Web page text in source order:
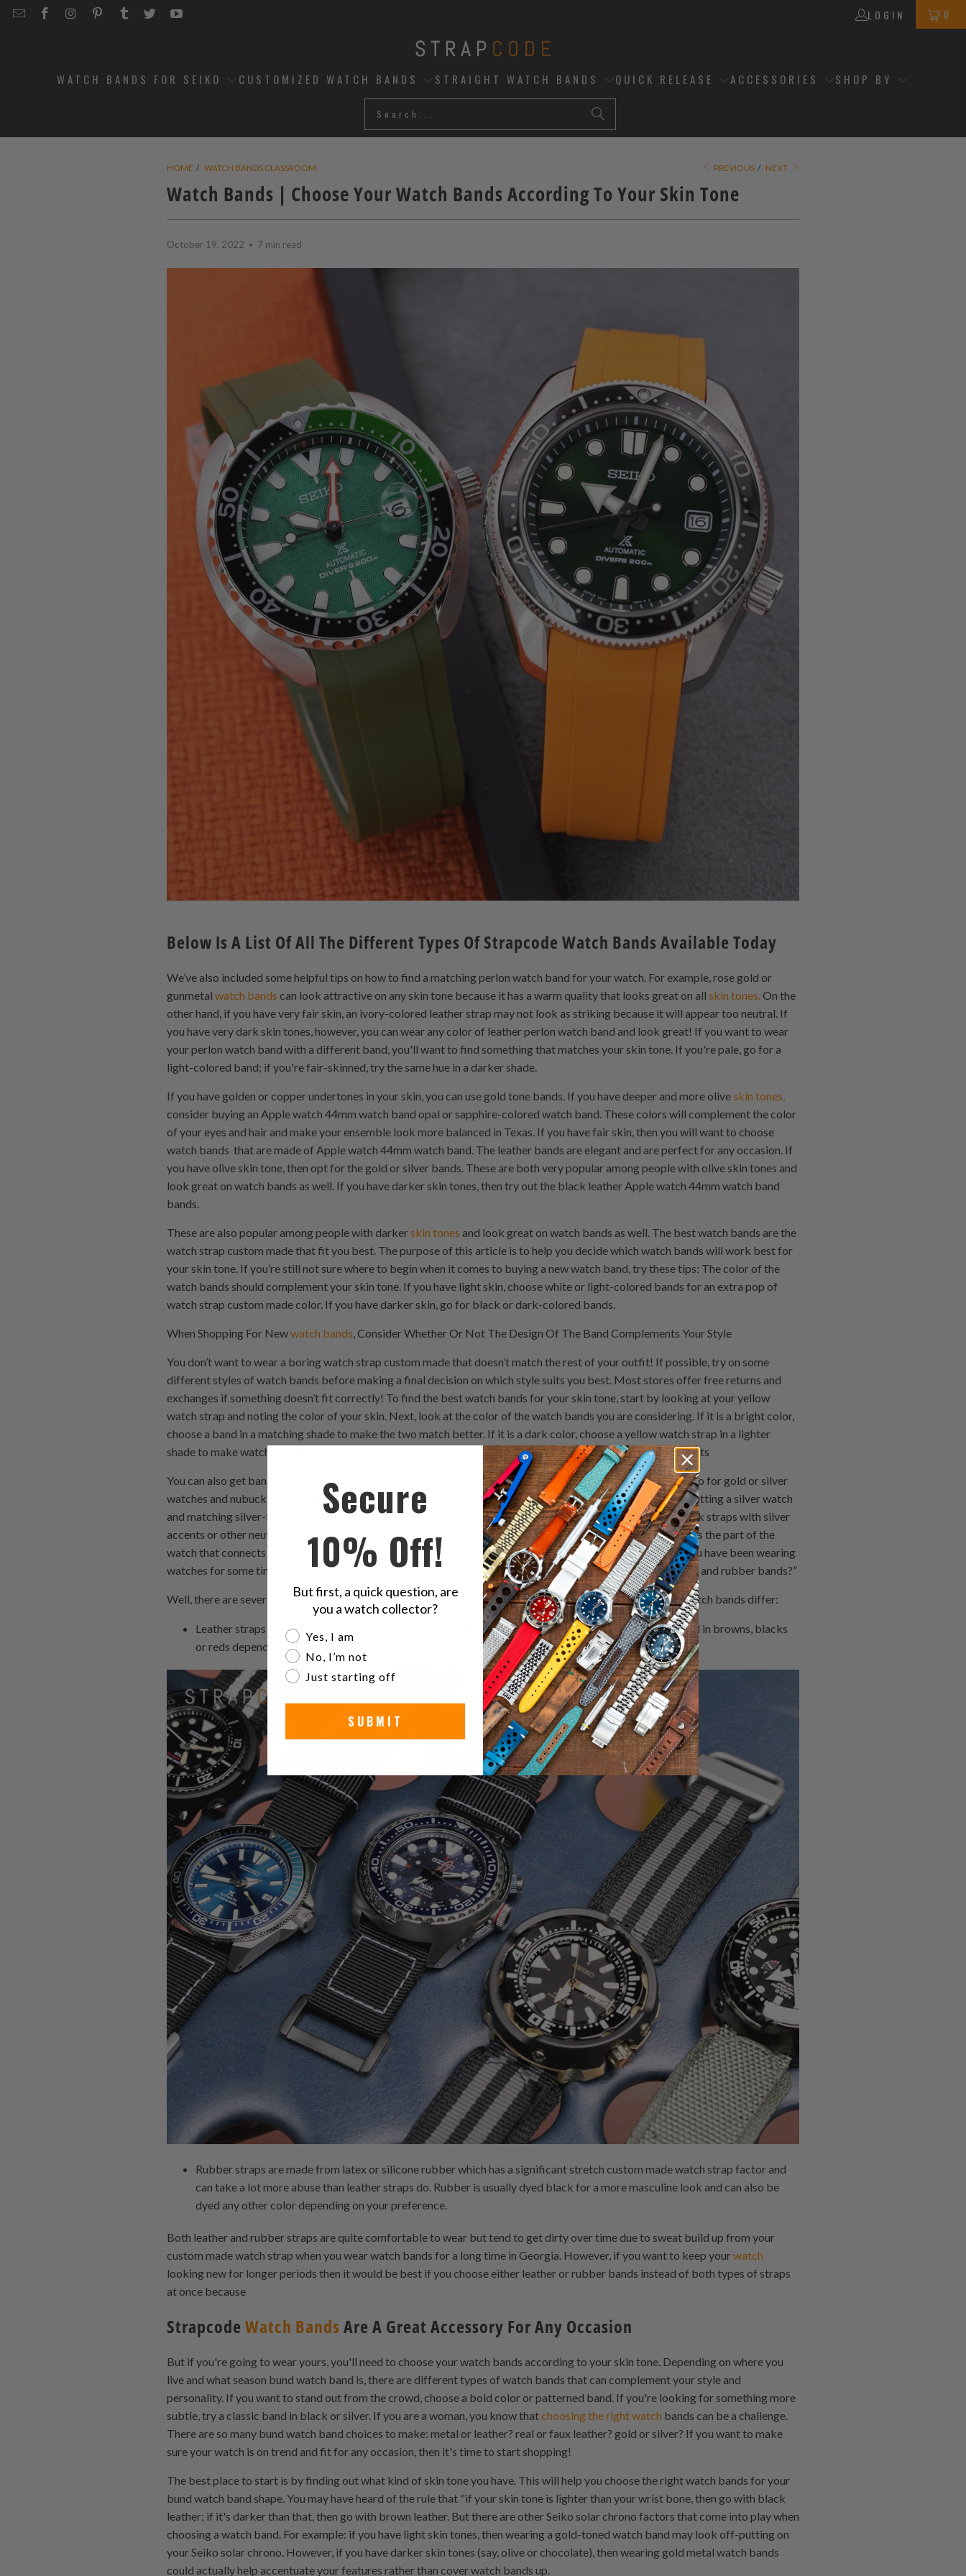
EMAILSTRAPCODE
STRAPCODE
STRAPCODE
STRAPCODE
STRAPCODE
STRAPCODE
LOGIN 0
WATCH BANDS FOR SEIKO CUSTOMIZED WATCH BANDS STRAIGHT WATCH BANDS QUICK RELEASE ACCESSORIES SHOP BY
HOME / WATCH BANDS CLASSROOM PREVIOUS / NEXT
Watch Bands | Choose Your Watch Bands According To Your Skin Tone
October 19, 2022 7 min read
Below Is A List Of All The Different Types Of Strapcode Watch Bands Available Today
We’ve also included some helpful tips on how to find a matching perlon watch band for your watch. For example, rose gold or
gunmetal watch bands can look attractive on any skin tone because it has a warm quality that looks great on all skin tones. On the
other hand, if you have very fair skin, an ivory-colored leather strap may not look as striking because it will appear too neutral. If
you have very dark skin tones, however, you can wear any color of leather perlon watch band and look great! If you want to wear
your perlon watch band with a different band, you'll want to find something that matches your skin tone. If you're pale, go for a
light-colored band; if you're fair-skinned, try the same hue in a darker shade.
If you have golden or copper undertones in your skin, you can use gold tone bands. If you have deeper and more oliveskin tones,
consider buying an Apple watch 44mm watch band opal or sapphire-colored watch band. These colors will complement the color
of your eyes and hair and make your ensemble look more balanced in Texas. If you have fair skin, then you will want to choose
watch bands that are made of Apple watch 44mm watch band. The leather bands are elegant and are perfect for any occasion. If
you have olive skin tone, then opt for the gold or silver bands. These are both very popular among people with olive skin tones and
look great on watch bands as well. If you have darker skin tones, then try out the black leather Apple watch 44mm watch band
bands.
These are also popular among people with darkerskin tones and look great on watch bands as well. The best watch bands are the
watch strap custom made that fit you best. The purpose of this article is to help you decide which watch bands will work best for
your skin tone. If you’re still not sure where to begin when it comes to buying a new watch band, try these tips: The color of the
watch bands should complement your skin tone. If you have light skin, choose white or light-colored bands for an extra pop of
watch strap custom made color. If you have darker skin, go for black or dark-colored bands.
When Shopping For Newwatch bands , Consider Whether Or Not The Design Of The Band Complements Your Style
You don’t want to wear a boring watch strap custom made that doesn’t match the rest of your outfit! If possible, try on some
different styles of watch bands before making a final decision on which style suits you best. Most stores offer free returns and
exchanges if something doesn’t fit correctly! To find the best watch bands for your skin tone, start by looking at your yellow
watch strap and noting the color of your skin. Next, look at the color of the watch bands you are considering. If it is a bright color,
choose a band in a matching shade to make the two match better. If it is a dark color, choose a yellow watch strap in a lighter
shade to make watch bands more similar. If you have a warm skin tone, choose bands with silver or gold accents
You can also get bands with rose gold accents for women with warm skin tones. If you have a cool skin tone, go for gold or silver
watches and nubuck watch strap bands. For example, if you have light brown to medium olive skin tone, try getting a silver watch
and matching silver-toned strap Strapcode. If you have medium olive to dark olive skin tone, then look at black straps with silver
accents or other neutral colors that complement your complexion instead of competing with it. watch bands is the part of the
watch that connects to your nubuck watch strap. It’s also called a strap, nubuck watch strap or bracelet. If you have been wearing
watches for some time now, you must have come across the question “What is the difference between leather and rubber bands?”
Well, there are several differences between these two custom made watch strap materials. Let us see how watch bands differ:
Leather straps are generally made from cowhide leather which is supple and soft. Leather is usually dyed in browns, blacks
or reds depending on the color of the skin of the animal from which it was tanned.
Rubber straps are made from latex or silicone rubber which has a significant stretch custom made watch strap factor and
can take a lot more abuse than leather straps do. Rubber is usually dyed black for a more masculine look and can also be
dyed any other color depending on your preference.
Both leather and rubber straps are quite comfortable to wear but tend to get dirty over time due to sweat build up from your
custom made watch strap when you wear watch bands for a long time in Georgia. However, if you want to keep yourwatch
looking new for longer periods then it would be best if you choose either leather or rubber bands instead of both types of straps
at once because
Strapcode Watch BandsAre A Great Accessory For Any Occasion
But if you're going to wear yours, you'll need to choose your watch bands according to your skin tone. Depending on where you
live and what season bund watch band is, there are different types of watch bands that can complement your style and
personality. If you want to stand out from the crowd, choose a bold color or patterned band. If you're looking for something more
subtle, try a classic band in black or silver. If you are a woman, you know thatchoosing the right watch bands can be a challenge.
There are so many bund watch band choices to make: metal or leather? real or faux leather? gold or silver? If you want to make
sure your watch is on trend and fit for any occasion, then it's time to start shopping!
The best place to start is by finding out what kind of skin tone you have. This will help you choose the right watch bands for your
bund watch band shape. You may have heard of the rule that "if your skin tone is lighter than your wrist bone, then go with black
leather; if it's darker than that, then go with brown leather. But there are other Seiko solar chrono factors that come into play when
choosing a watch band. For example: if you have light skin tones, then wearing a gold-toned watch band may look off-putting on
your Seiko solar chrono. However, if you have darker skin tones (say, olive or chocolate), then wearing gold metal watch bands
could actually help accentuate your features rather than cover watch bands up.
Secure
10% Off!
But first, a quick question, are
you a watch collector?
Are you a watch collector?
Yes, I am
No, I’m not
Just starting off
SUBMIT